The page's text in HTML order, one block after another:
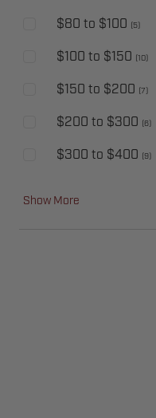
$80 to $100 (5)
$100 to $150 (10)
$150 to $200 (7)
$200 to $300 (6)
$300 to $400 (9)
Show More